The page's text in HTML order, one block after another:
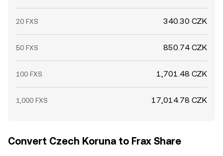
20 FXS 340.30 CZK
50 FXS 850.74 CZK
100 FXS 1,701.48 CZK
1,000 FXS 17,014.78 CZK
Convert Czech Koruna to Frax Share